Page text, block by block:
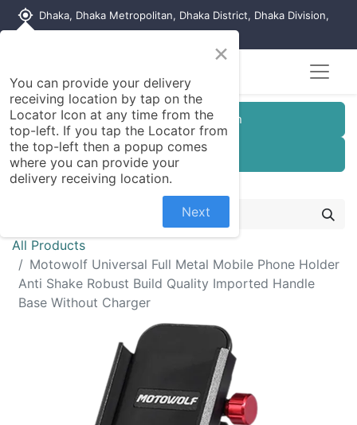
my_location Dhaka, Dhaka Metropolitan, Dhaka District, Dhaka Division,
Customer Registration
Seller Registration
All Products
Motowolf Universal Full Metal Mobile Phone Holder
Anti Shake Robust Build Quality Imported Handle
Base Without Charger
×
You can provide your delivery
receiving location by tap on the
Locator Icon at any time from the
top-left. If you tap the Locator from
the top-left then a popup comes
where you can provide your
delivery receiving location.
Next